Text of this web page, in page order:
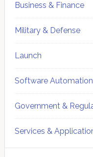
Business & Finance
Military & Defense
Launch
Software
Government &
Services &